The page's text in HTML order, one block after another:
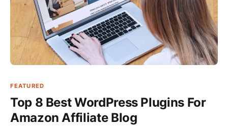
FEATURED
Top 8 Best WordPress Plugins For
Amazon Affiliate Blog